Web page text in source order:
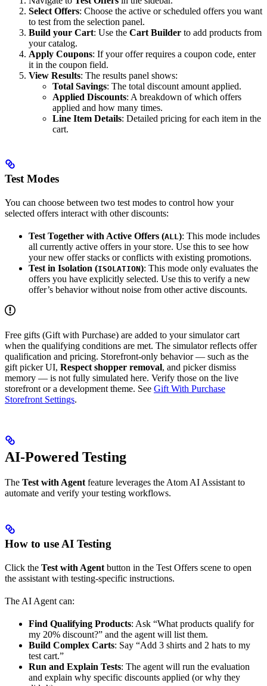
Select Offers: Choose the active or scheduled offers you want
to test from the selection panel.
Build your Cart: Use the Cart Builder to add products from
your catalog.
Apply Coupons: If your offer requires a coupon code, enter
it in the coupon field.
View Results: The results panel shows:
Total Savings: The total discount amount applied.
Applied Discounts: A breakdown of which offers
applied and how many times.
Line Item Details: Detailed pricing for each item in the
cart.
Test Modes
You can choose between two test modes to control how your
selected offers interact with other discounts:
Test Together with Active Offers (ALL): This mode includes
all currently active offers in your store. Use this to see how
your new offer stacks or conflicts with existing promotions.
Test in Isolation (ISOLATION): This mode only evaluates the
offers you have explicitly selected. Use this to verify a new
offer’s behavior without noise from other active discounts.
Free gifts (Gift with Purchase) are added to your simulator cart
when the qualifying conditions are met. The simulator reflects offer
qualification and pricing. Storefront-only behavior — such as the
gift picker UI, Respect shopper removal, and picker dismiss
memory — is not fully simulated here. Verify those on the live
storefront or a development theme. See Gift With Purchase
Storefront Settings.
AI-Powered Testing
The Test with Agent feature leverages the Atom AI Assistant to
automate and verify your testing workflows.
How to use AI Testing
Click the Test with Agent button in the Test Offers scene to open
the assistant with testing-specific instructions.
The AI Agent can:
Find Qualifying Products: Ask “What products qualify for
my 20% discount?” and the agent will list them.
Build Complex Carts: Say “Add 3 shirts and 2 hats to my
test cart.”
Run and Explain Tests: The agent will run the evaluation
and explain why specific discounts applied (or why they